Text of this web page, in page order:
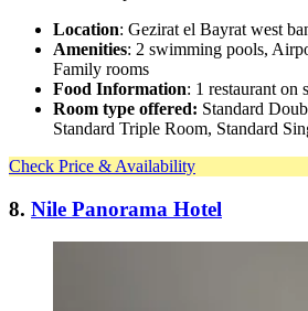
Location: Gezirat el Bayrat west
Amenities: 2 swimming pools,
Family rooms
Food Information: 1 restaurant on
Room type offered: Standard
Standard Triple Room, Standard
Check Price & Availability
8. Nile Panorama Hotel